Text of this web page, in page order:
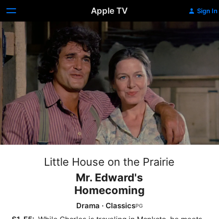
Apple TV Sign In
Little House on the Prairie
Mr. Edward's
Homecoming
Drama · Classics